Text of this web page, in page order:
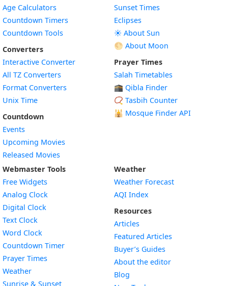
Age Calculators
Countdown Timers
Countdown Tools
Converters
Interactive Converter
All TZ Converters
Format Converters
Unix Time
Countdown
Events
Upcoming Movies
Released Movies
Sunset Times
Eclipses
☀️ About Sun
🌕 About Moon
Prayer Times
Salah Timetables
🕋 Qibla Finder
📿 Tasbih Counter
🕌 Mosque Finder API
Webmaster Tools
Free Widgets
Analog Clock
Digital Clock
Text Clock
Word Clock
Countdown TimerWidget
Prayer Times
WeatherWidget
Sunrise & SunsetWidget
Weather
Weather Forecast
AQI Index
Resources
Articles
Featured Articles
Buyer’s Guides
About the editor
Blog